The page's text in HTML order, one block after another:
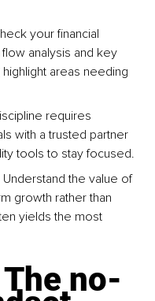
your financial
analysis and key
areas needing
requires
with a trusted partner
tools to stay focused.
the value of
growth rather than
yields the most
no-